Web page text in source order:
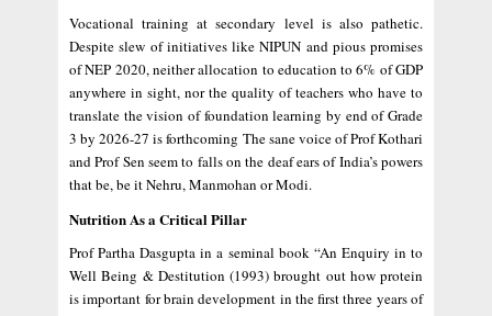
Vocational training at secondary level is also pathetic.
Despite slew of initiatives like NIPUN and pious promises
of NEP 2020, neither allocation to education to 6% of GDP
anywhere in sight, nor the quality of teachers who have to
translate the vision of foundation learning by end of Grade
3 by 2026-27 is forthcoming The sane voice of Prof Kothari
and Prof Sen seem to falls on the deaf ears of India’s powers
that be, be it Nehru, Manmohan or Modi.
Nutrition As a Critical Pillar
Prof Partha Dasgupta in a seminal book “An Enquiry in to
Well Being & Destitution (1993) brought out how protein
is important for brain development in the first three years of